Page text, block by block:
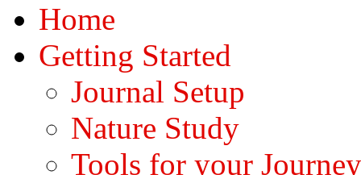
Home
Getting Started
Journal Setup
Nature Study
Tools for your Journey